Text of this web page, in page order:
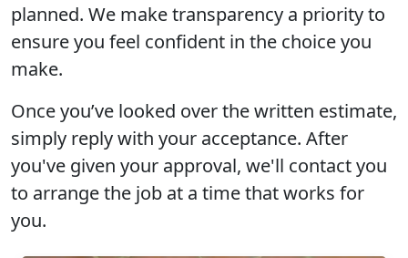
planned. We make transparency a priority to
ensure you feel confident in the choice you
make.
Once you’ve looked over the written estimate,
simply reply with your acceptance. After
you've given your approval, we'll contact you
to arrange the job at a time that works for
you.